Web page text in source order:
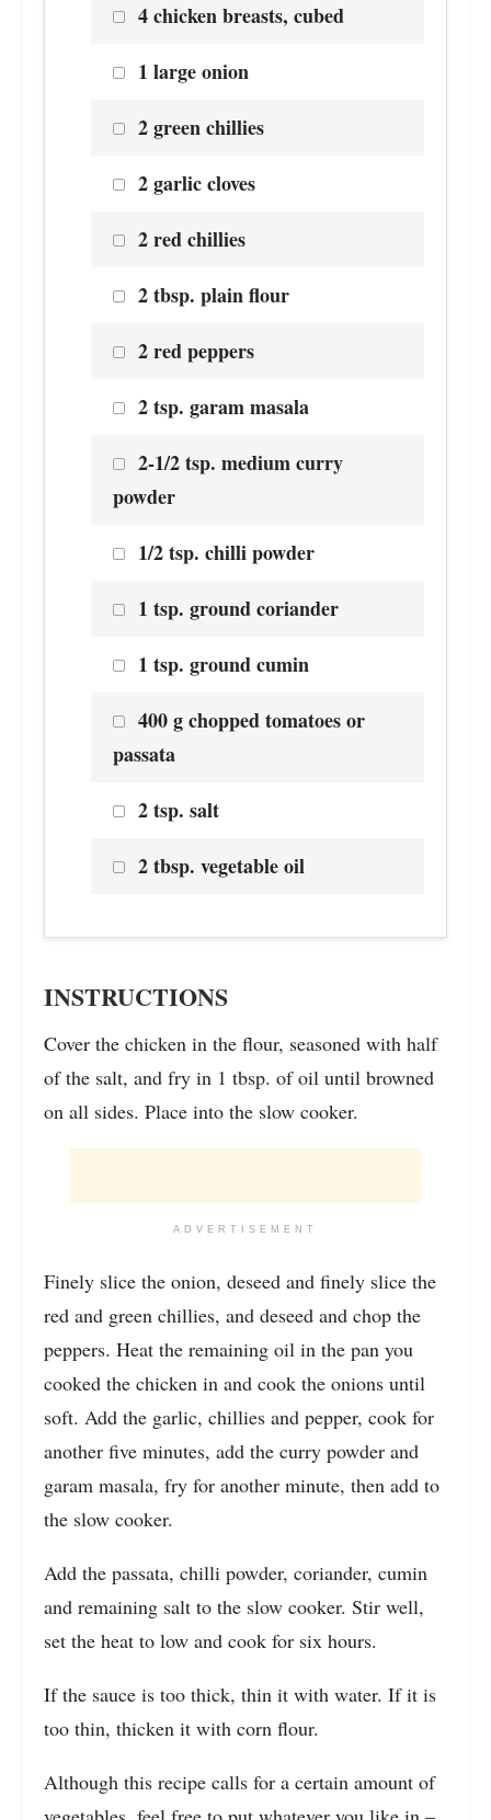
4 chicken breasts, cubed
1 large onion
2 green chillies
2 garlic cloves
2 red chillies
2 tbsp. plain flour
2 red peppers
2 tsp. garam masala
2-1/2 tsp. medium curry
powder
1/2 tsp. chilli powder
1 tsp. ground coriander
1 tsp. ground cumin
400 g chopped tomatoes or
passata
2 tsp. salt
2 tbsp. vegetable oil
INSTRUCTIONS
Cover the chicken in the flour, seasoned with half
of the salt, and fry in 1 tbsp. of oil until browned
on all sides. Place into the slow cooker.
ADVERTISEMENT
Finely slice the onion, deseed and finely slice the
red and green chillies, and deseed and chop the
peppers. Heat the remaining oil in the pan you
cooked the chicken in and cook the onions until
soft. Add the garlic, chillies and pepper, cook for
another five minutes, add the curry powder and
garam masala, fry for another minute, then add to
the slow cooker.
Add the passata, chilli powder, coriander, cumin
and remaining salt to the slow cooker. Stir well,
set the heat to low and cook for six hours.
If the sauce is too thick, thin it with water. If it is
too thin, thicken it with corn flour.
Although this recipe calls for a certain amount of